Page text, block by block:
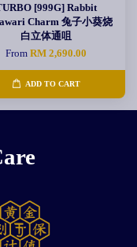
[999G] Rabbit
Charm 兔子小葵烧
白立体通咀
From RM 2,690.00
ADD TO CART